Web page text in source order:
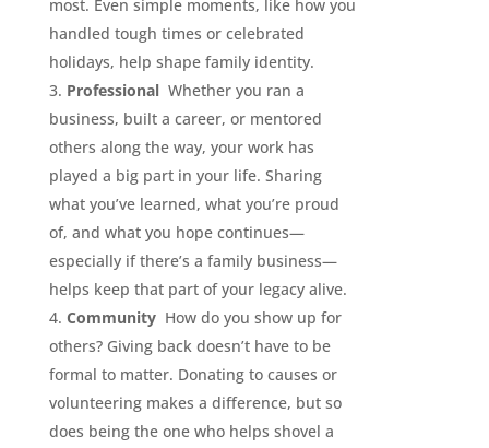
most. Even simple moments, like how you
handled tough times or celebrated
holidays, help shape family identity.
Professional Whether you ran a
business, built a career, or mentored
others along the way, your work has
played a big part in your life. Sharing
what you’ve learned, what you’re proud
of, and what you hope continues—
especially if there’s a family business—
helps keep that part of your legacy alive.
Community How do you show up for
others? Giving back doesn’t have to be
formal to matter. Donating to causes or
volunteering makes a difference, but so
does being the one who helps shovel a